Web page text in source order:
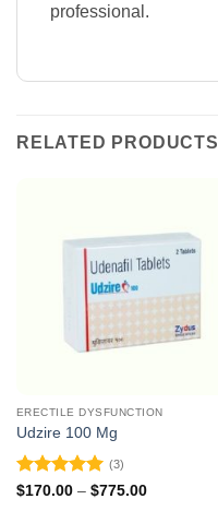
professional.
RELATED PRODUCTS
ERECTILE DYSFUNCTION
Udzire 100 Mg
Rated5
(3)
$170.00 – $775.00Price